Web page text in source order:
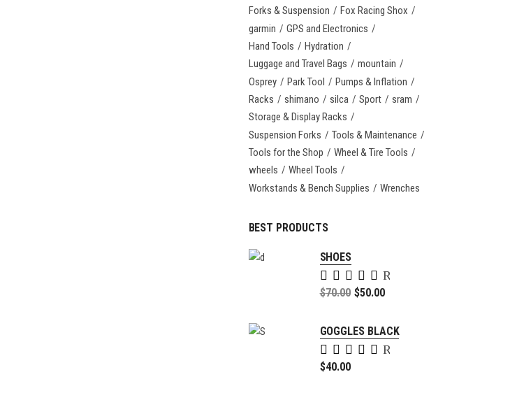
Forks & Suspension
Fox Racing Shox
garmin
GPS and Electronics
Hand Tools
Hydration
Luggage and Travel Bags
mountain
Osprey
Park Tool
Pumps & Inflation
Racks
shimano silca Sport
sram
Storage & Display Racks
Suspension Forks
Tools & Maintenance
Tools for the Shop
Wheel & Tire Tools
wheels
Wheel Tools
Workstands & Bench Supplies
Wrenches
BEST PRODUCTS
SHOES
Rated
5.00
$70.00 $50.00
is:
$50.00.
GOGGLES BLACK
Rated
5.00
$40.00